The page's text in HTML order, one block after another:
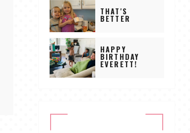
THAT'S
BETTER
HAPPY
BIRTHDAY
EVERETT!